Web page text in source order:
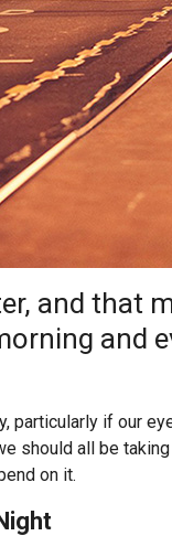
and that
and
particularly if our
should all be
on it.